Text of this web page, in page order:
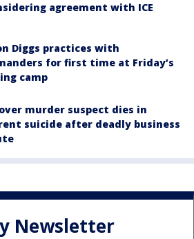
agreement with ICE
Diggs practices with
for first time at Friday’s
camp
murder suspect dies in
suicide after deadly business
Newsletter